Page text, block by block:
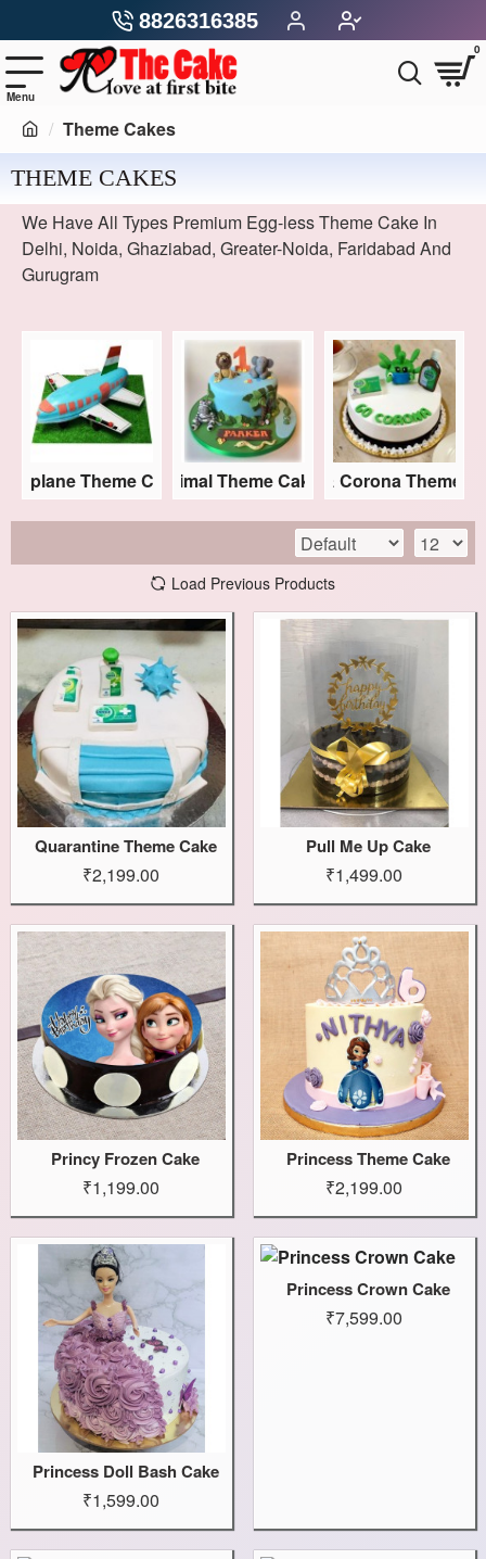
8826316385
0
Theme Cakes
THEME CAKES
We Have All Types Premium Egg-less Theme Cake In
Delhi, Noida, Ghaziabad, Greater-Noida, Faridabad And
Gurugram
Theme CakesAnimal Theme CakesCovid & Corona Theme
Load Previous Products
Quarantine Theme Cake
₹2,199.00
Pull Me Up Cake
₹1,499.00
Princy Frozen Cake
₹1,199.00
Princess Theme Cake
₹2,199.00
Princess Doll Bash Cake
₹1,599.00
Princess Crown Cake
₹7,599.00